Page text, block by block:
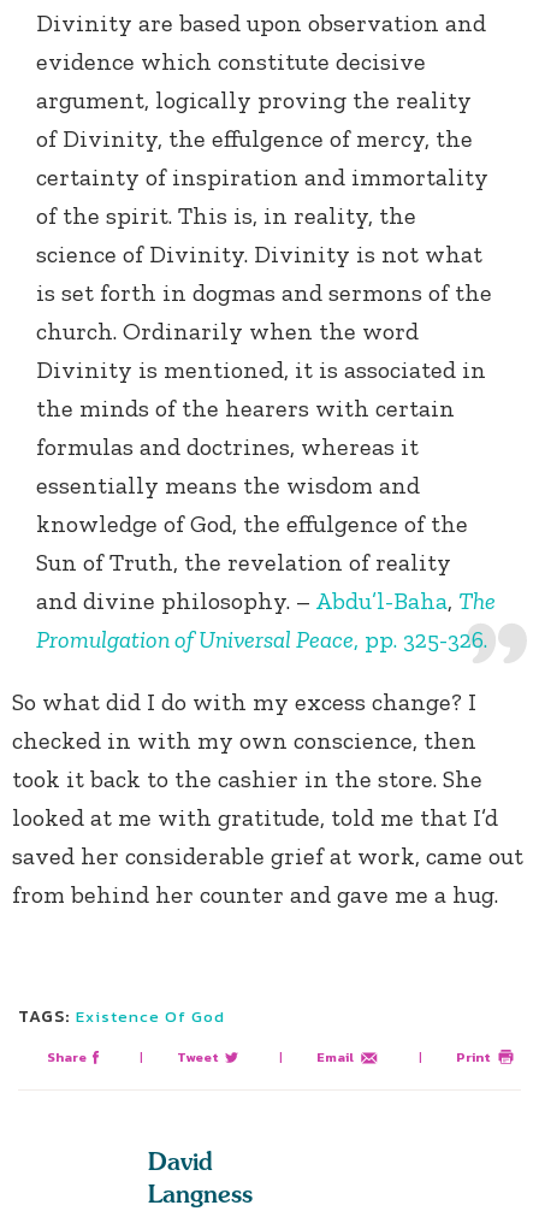
Divinity are based upon observation and
evidence which constitute decisive
argument, logically proving the reality
of Divinity, the effulgence of mercy, the
certainty of inspiration and immortality
of the spirit. This is, in reality, the
science of Divinity. Divinity is not what
is set forth in dogmas and sermons of the
church. Ordinarily when the word
Divinity is mentioned, it is associated in
the minds of the hearers with certain
formulas and doctrines, whereas it
essentially means the wisdom and
knowledge of God, the effulgence of the
Sun of Truth, the revelation of reality
and divine philosophy. – Abdu’l-Baha, The
Promulgation of Universal Peace, pp. 325-326.
So what did I do with my excess change? I
checked in with my own conscience, then
took it back to the cashier in the store. She
looked at me with gratitude, told me that I’d
saved her considerable grief at work, came out
from behind her counter and gave me a hug.
TAGS: Existence Of God
Share | Tweet | Email | Print
David
Langness